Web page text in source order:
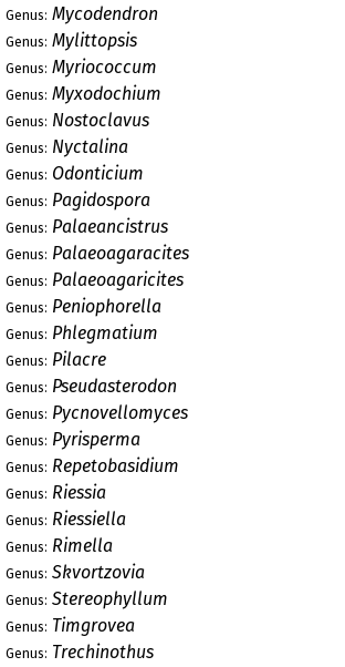
Genus: Mycodendron
Genus: Mylittopsis
Genus: Myriococcum
Genus: Myxodochium
Genus: Nostoclavus
Genus: Nyctalina
Genus: Odonticium
Genus: Pagidospora
Genus: Palaeancistrus
Genus: Palaeoagaracites
Genus: Palaeoagaricites
Genus: Peniophorella
Genus: Phlegmatium
Genus: Pilacre
Genus: Pseudasterodon
Genus: Pycnovellomyces
Genus: Pyrisperma
Genus: Repetobasidium
Genus: Riessia
Genus: Riessiella
Genus: Rimella
Genus: Skvortzovia
Genus: Stereophyllum
Genus: Timgrovea
Genus: Trechinothus